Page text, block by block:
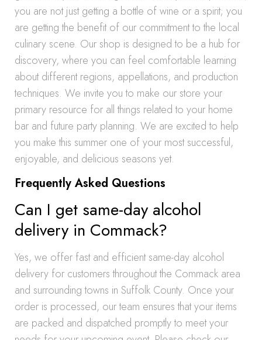
you are not just getting a bottle of wine or a spirit; you
are getting the benefit of our commitment to the local
culinary scene. Our shop is designed to be a hub for
discovery, where you can feel comfortable learning
about different regions, appellations, and production
techniques. We invite you to make our store your
primary resource for all things related to your home
bar and future party planning. We are excited to help
you make this summer one of your most successful,
enjoyable, and delicious seasons yet.
Frequently Asked Questions
Can I get same-day alcohol
delivery in Commack?
Yes, we offer fast and efficient same-day alcohol
delivery for customers throughout the Commack area
and surrounding towns in Suffolk County. Once your
order is processed, our team ensures that your items
are packed and dispatched promptly to meet your